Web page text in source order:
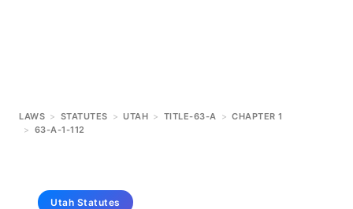
LAWS > STATUTES > UTAH > TITLE-63-A > CHAPTER 1
> 63-A-1-112
Utah Statutes